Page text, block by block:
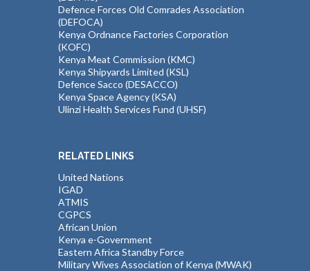
Defence Forces Old Comrades Association
(DEFOCA)
Kenya Ordnance Factories Corporation
(KOFC)
Kenya Meat Commission (KMC)
Kenya Shipyards Limited (KSL)
Defence Sacco (DESACCO)
Kenya Space Agency (KSA)
Ulinzi Health Services Fund (UHSF)
RELATED LINKS
United Nations
IGAD
ATMIS
CGPCS
African Union
Kenya e-Government
Eastern Africa Standby Force
Military Wives Association of Kenya (MWAK)